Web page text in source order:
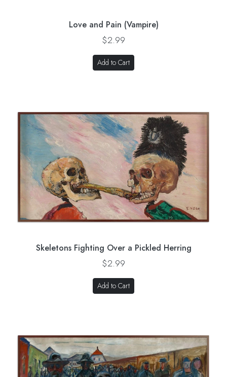
Love and Pain (Vampire)
$2.99
Add to Cart
Skeletons Fighting Over a Pickled Herring
$2.99
Add to Cart